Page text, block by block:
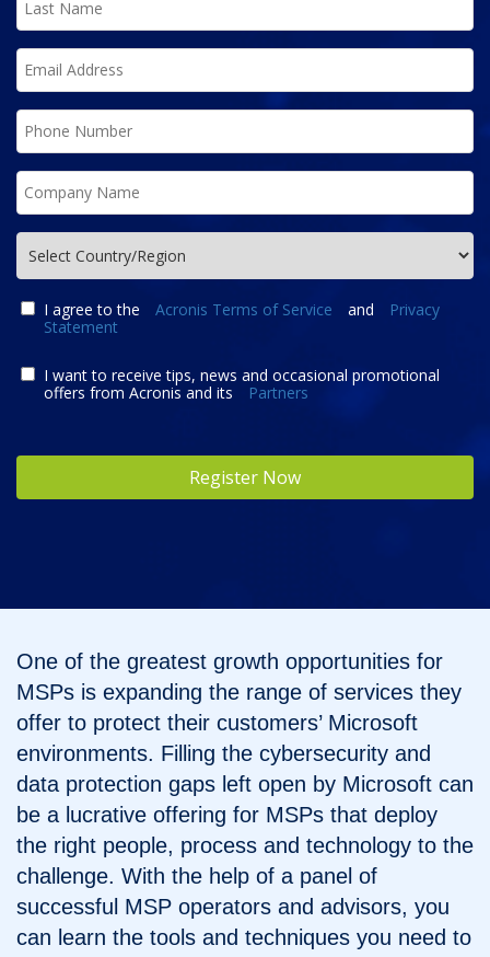
I agree to the Acronis Terms of Service and
Privacy
Statement
I want to receive tips, news and occasional promotional
offers from Acronis and its
Partners
Register Now
One of the greatest growth opportunities for
MSPs is expanding the range of services they
offer to protect their customers’ Microsoft
environments. Filling the cybersecurity and
data protection gaps left open by Microsoft can
be a lucrative offering for MSPs that deploy
the right people, process and technology to the
challenge. With the help of a panel of
successful MSP operators and advisors, you
can learn the tools and techniques you need to